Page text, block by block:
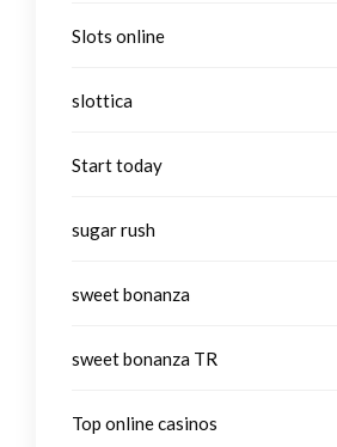
Slots online
slottica
Start today
sugar rush
sweet bonanza
sweet bonanza TR
Top online casinos